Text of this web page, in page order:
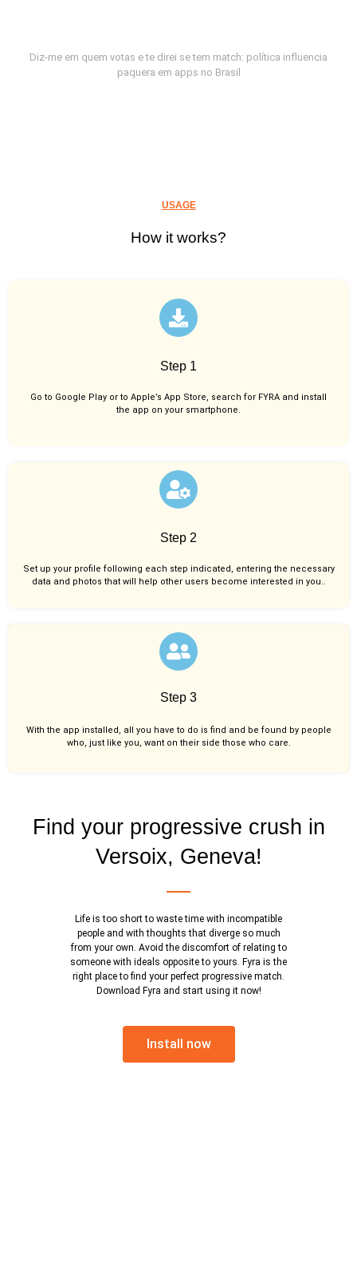
Diz-me em quem votas e te direi se tem match: política influencia
paquera em apps no Brasil
USAGE
How it works?
Step 1
Go to Google Play or to Apple’s App Store, search for FYRA and install
the app on your smartphone.
Step 2
Set up your profile following each step indicated, entering the necessary
data and photos that will help other users become interested in you..
Step 3
With the app installed, all you have to do is find and be found by people
who, just like you, want on their side those who care.
Find your progressive crush in
Versoix, Geneva!
Life is too short to waste time with incompatible
people and with thoughts that diverge so much
from your own. Avoid the discomfort of relating to
someone with ideals opposite to yours. Fyra is the
right place to find your perfect progressive match.
Download Fyra and start using it now!
Install now